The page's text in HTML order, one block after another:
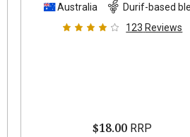
Australia
Durif-based
123 Reviews
$18.00 RRP